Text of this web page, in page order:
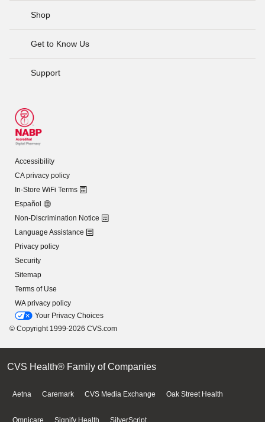
Shop
Get to Know Us
Support
Accessibility
CA privacy policy
In-Store WiFi Terms
Español
Non-Discrimination Notice
Language Assistance
Privacy policy
Security
Sitemap
Terms of Use
WA privacy policy
Your Privacy Choices
© Copyright 1999-2026 CVS.com
CVS Health® Family of Companies
Aetna Caremark CVS Media Exchange Oak Street Health
Omnicare Signify Health SilverScript